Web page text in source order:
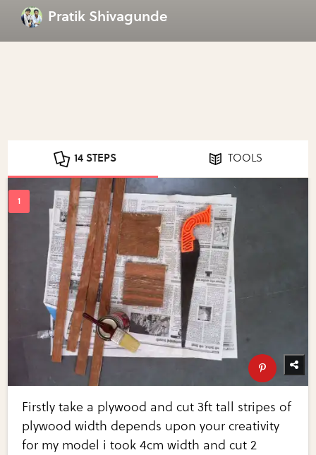
Pratik Shivagunde
14 STEPS TOOLS
Firstly take a plywood and cut 3ft tall stripes of
plywood width depends upon your creativity
for my model i took 4cm width and cut 2